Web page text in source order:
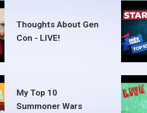
Thoughts About Gen
Con - LIVE!
My Top 10
Summoner Wars